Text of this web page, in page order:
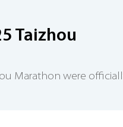
Taizhou
Marathon were